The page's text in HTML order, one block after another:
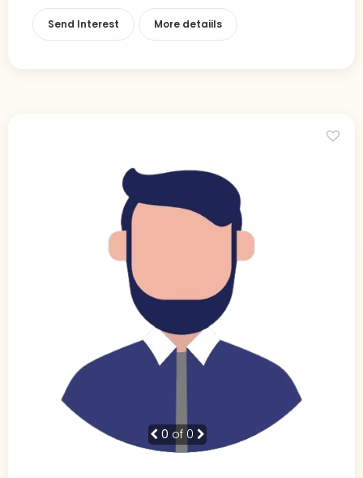
Send Interest More detaiils
0 of 0